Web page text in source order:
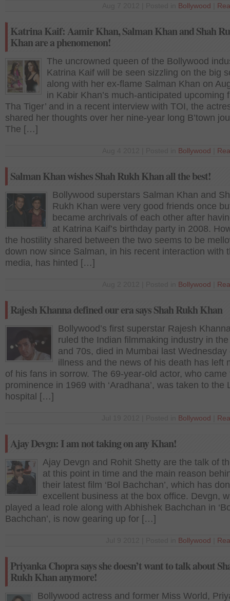
Bollywood
Katrina Kaif: Aamir Khan, Salman Khan and Shah
Khan are a phenomenon!
The uncrowned queen of the Bollywood
Katrina Kaif will be seen sizzling on the big
along with her ex-flame Salman Khan on
in Kabir Khan’s much-anticipated upcoming
Tha Tiger’ and in a recent interview with TOI, the
shared her thoughts over her nine-year long B’town
The […]
Bollywood
Salman Khan wishes Shah Rukh Khan all the best!
Bollywood superstars Salman Khan and
Rukh Khan were very good friends once
became archrivals of each other after
at Katrina Kaif’s birthday party in 2008.
the hostility shared between the two seems to be
down now since Salman, in his recent interaction with
media, has hinted […]
Bollywood
Rajesh Khanna defined our era says Shah Rukh Khan
Bollywood’s first superstar Rajesh
ruled the Indian filmmaking industry in
and 70s, died in Mumbai last Wednesday
illness and the news of his death has left
of his fans in sorrow. The 69-year-old actor, who came
prominence in 1969 with ‘Aradhana’, was taken to the
hospital […]
Bollywood
Ajay Devgn: I am not taking on any Khan!
Ajay Devgn and Rohit Shetty are the talk of
at this point in time and the main reason
their latest film ‘Bol Bachchan’, which has
excellent business at the box office. Devgn,
played a lead role along with Abhishek Bachchan in
Bachchan’, is now gearing up for […]
Bollywood
Priyanka Chopra says she doesn’t want to talk about
Rukh Khan anymore!
Bollywood actress and former Miss World,